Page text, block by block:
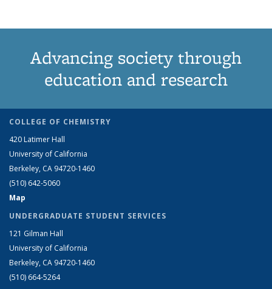
Advancing society through
education and research
COLLEGE OF CHEMISTRY
420 Latimer Hall
University of California
Berkeley, CA 94720-1460
(510) 642-5060
Map
UNDERGRADUATE STUDENT SERVICES
121 Gilman Hall
University of California
Berkeley, CA 94720-1460
(510) 664-5264